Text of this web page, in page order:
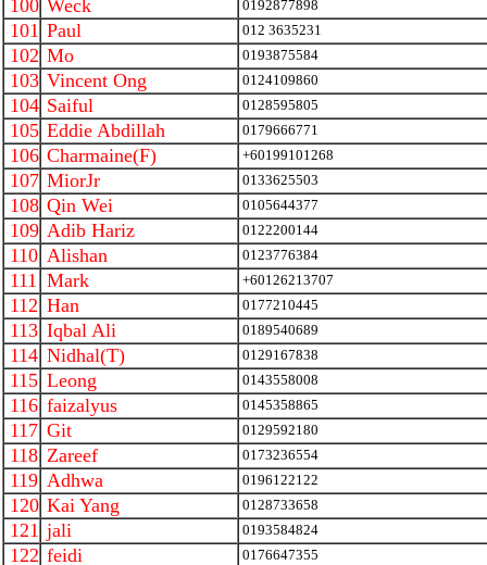
100 Weck 0192877898
101 Paul 012 3635231
102 Mo 0193875584
103 Vincent Ong 0124109860
104 Saiful 0128595805
105 Eddie Abdillah 0179666771
106 Charmaine(F) +60199101268
107 MiorJr 0133625503
108 Qin Wei 0105644377
109 Adib Hariz 0122200144
110 Alishan 0123776384
111 Mark +60126213707
112 Han 0177210445
113 Iqbal Ali 0189540689
114 Nidhal(T) 0129167838
115 Leong 0143558008
116 faizalyus 0145358865
117 Git 0129592180
118 Zareef 0173236554
119 Adhwa 0196122122
120 Kai Yang 0128733658
121 jali 0193584824
122 feidi 0176647355